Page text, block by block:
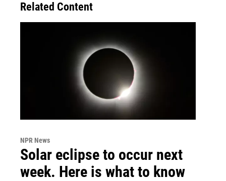
Related Content
NPR News
Solar eclipse to occur next
week. Here is what to know